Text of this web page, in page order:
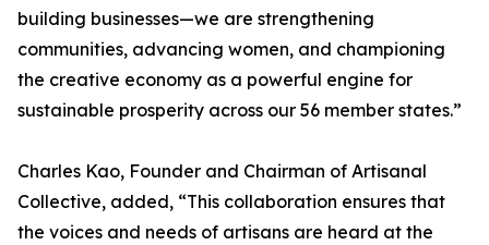
building businesses—we are strengthening
communities, advancing women, and championing
the creative economy as a powerful engine for
sustainable prosperity across our 56 member states.”
Charles Kao, Founder and Chairman of Artisanal
Collective, added, “This collaboration ensures that
the voices and needs of artisans are heard at the